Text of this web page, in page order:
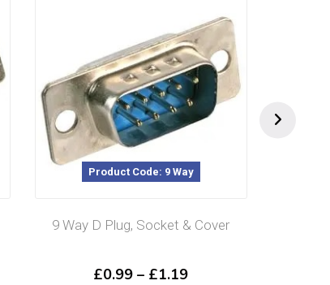
Product Code: 9 Way
9 Way D Plug, Socket & Cover
£0.99 – £1.19Price